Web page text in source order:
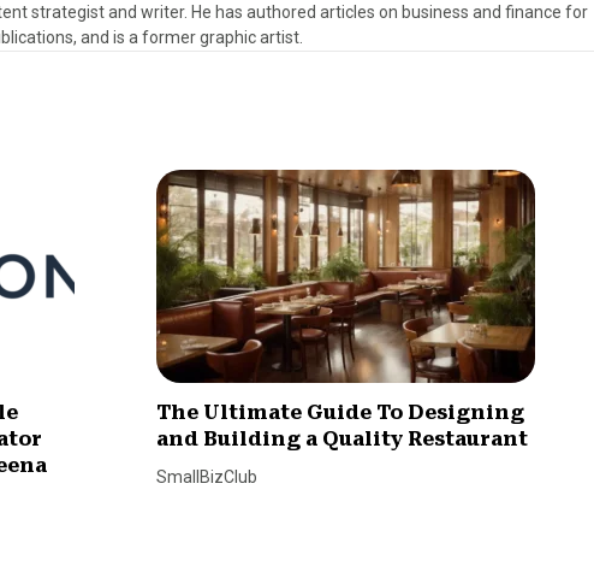
strategist and writer. He has authored articles on business and finance for
and is a former graphic artist.
The Ultimate Guide To Designing
and Building a Quality Restaurant
SmallBizClub